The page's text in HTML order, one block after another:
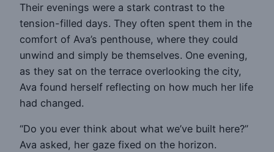
Their evenings were a stark contrast to the
tension-filled days. They often spent them in the
comfort of Ava’s penthouse, where they could
unwind and simply be themselves. One evening,
as they sat on the terrace overlooking the city,
Ava found herself reflecting on how much her life
had changed.
“Do you ever think about what we’ve built here?”
Ava asked, her gaze fixed on the horizon.